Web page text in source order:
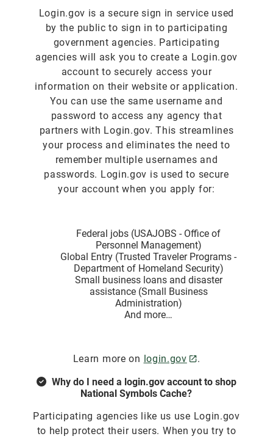
Login.gov is a secure sign in service used
by the public to sign in to participating
government agencies. Participating
agencies will ask you to create a Login.gov
account to securely access your
information on their website or application.
You can use the same username and
password to access any agency that
partners with Login.gov. This streamlines
your process and eliminates the need to
remember multiple usernames and
passwords. Login.gov is used to secure
your account when you apply for:
Federal jobs (USAJOBS - Office of
Personnel Management)
Global Entry (Trusted Traveler Programs -
Department of Homeland Security)
Small business loans and disaster
assistance (Small Business
Administration)
And more…
Learn more on login.gov .
Why do I need a login.gov account to shop
National Symbols Cache?
Participating agencies like us use Login.gov
to help protect their users. When you try to